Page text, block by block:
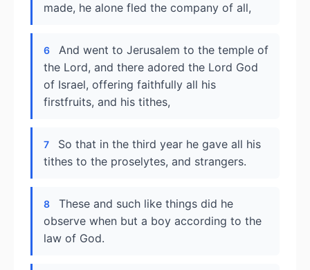
made, he alone fled the company of all,
6
And went to Jerusalem to the temple of
the Lord, and there adored the Lord God
of Israel, offering faithfully all his
firstfruits, and his tithes,
7
So that in the third year he gave all his
tithes to the proselytes, and strangers.
8
These and such like things did he
observe when but a boy according to the
law of God.